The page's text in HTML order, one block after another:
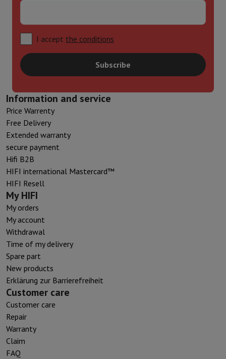
I accept the conditions
Subscribe
Information and service
Price Warrenty
Free Delivery
Extended warranty
secure payment
Hifi B2B
HIFI international Mastercard™
HIFI Resell
My HIFI
My orders
My account
Withdrawal
Time of my delivery
Spare part
New products
Erklärung zur Barrierefreiheit
Customer care
Customer care
Repair
Warranty
Claim
FAQ